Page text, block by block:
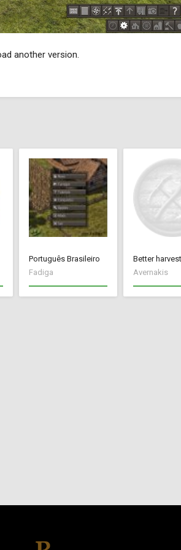
another version.
Português Brasileiro
Fadiga
Avernakis